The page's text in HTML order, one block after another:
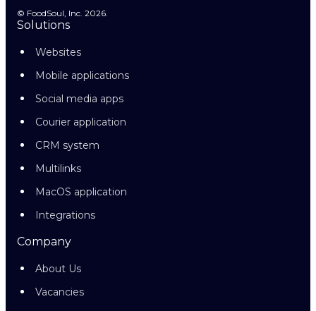
© FoodSoul, Inc. 2026.
Solutions
Websites
Mobile applications
Social media apps
Courier application
CRM system
Multilinks
MacOS application
Integrations
Company
About Us
Vacancies